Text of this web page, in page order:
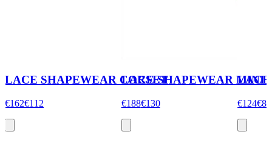
LACE SHAPEWEAR CORSET
€162€112
LACE SHAPEWEAR MINI
€188€130
LACE
€124€86